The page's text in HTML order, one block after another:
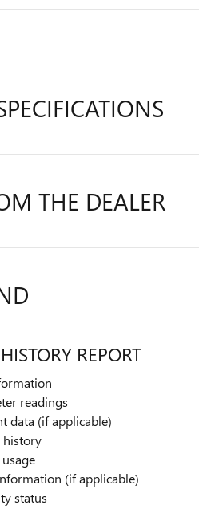
THE DEALER
REPORT
readings
data (if applicable)
history
(if applicable)
status